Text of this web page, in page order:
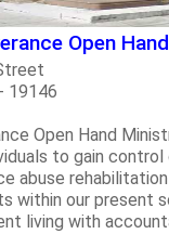
Open
19146
Open Hand
to gain
abuse
within our present
living with